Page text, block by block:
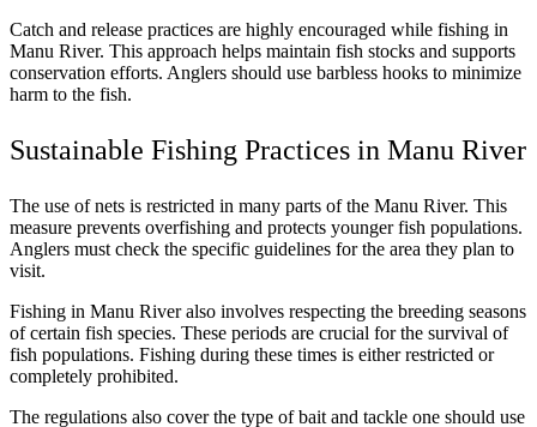
Catch and release practices are highly encouraged while fishing in
Manu River. This approach helps maintain fish stocks and supports
conservation efforts. Anglers should use barbless hooks to minimize
harm to the fish.
Sustainable Fishing Practices in Manu River
The use of nets is restricted in many parts of the Manu River. This
measure prevents overfishing and protects younger fish populations.
Anglers must check the specific guidelines for the area they plan to
visit.
Fishing in Manu River also involves respecting the breeding seasons
of certain fish species. These periods are crucial for the survival of
fish populations. Fishing during these times is either restricted or
completely prohibited.
The regulations also cover the type of bait and tackle one should use